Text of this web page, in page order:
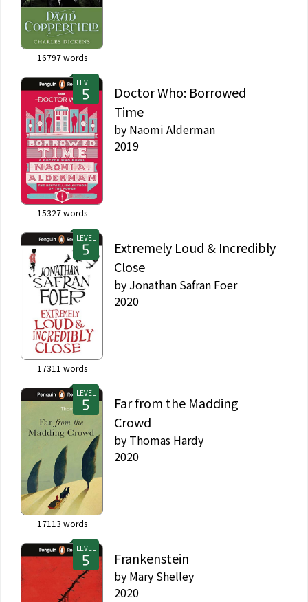
16797words
LEVEL
15327words
Doctor Who: Borrowed
Time
by Naomi Alderman
2019
LEVEL
17311 words
Extremely Loud & Incredibly
Close
by Jonathan Safran Foer
2020
LEVEL
17113 words
Far from the Madding
Crowd
by Thomas Hardy
2020
LEVEL
Frankenstein
by Mary Shelley
2020